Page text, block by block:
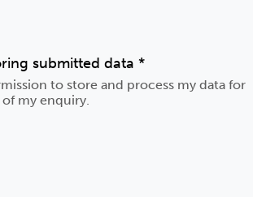
submitted data *
to store and process my data for
my enquiry.